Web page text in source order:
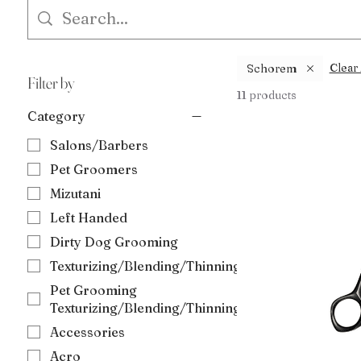
Filter by
Category
Salons/Barbers
Pet Groomers
Mizutani
Left Handed
Dirty Dog Grooming
Texturizing/Blending/Thinning
Pet Grooming
Texturizing/Blending/Thinning
Accessories
Acro
Schorem
Clear
11 products